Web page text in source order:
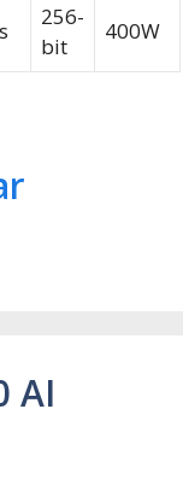
256-
bit
400W
AI